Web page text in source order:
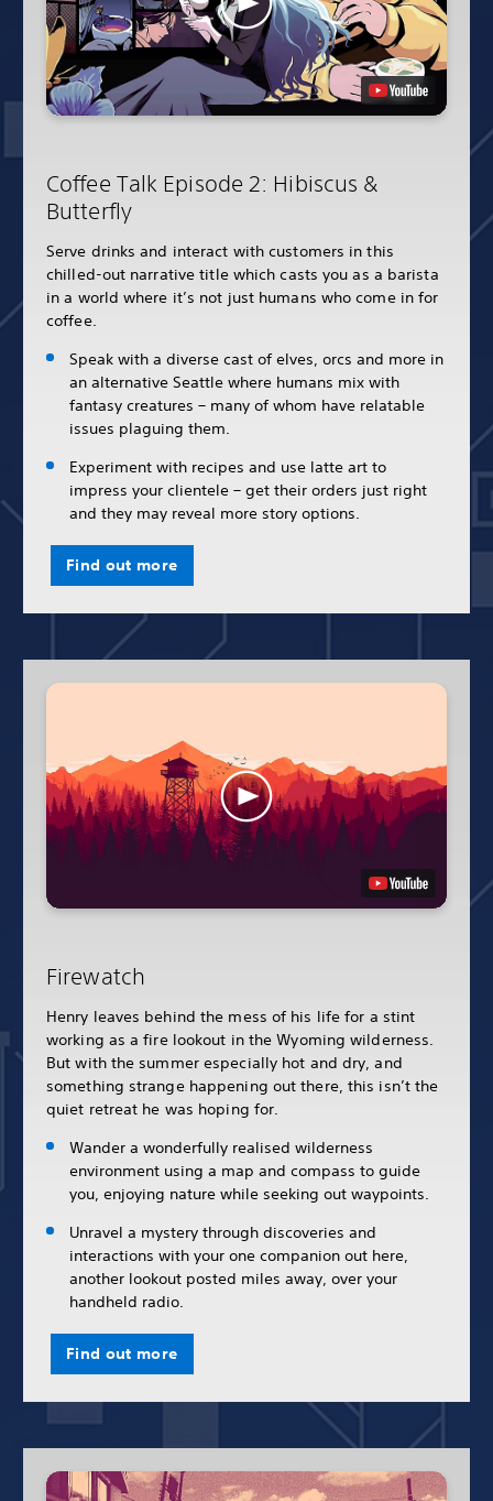
Coffee Talk Episode 2: Hibiscus &
Butterfly
Serve drinks and interact with customers in this
chilled-out narrative title which casts you as a barista
in a world where it’s not just humans who come in for
coffee.
Speak with a diverse cast of elves, orcs and more in
an alternative Seattle where humans mix with
fantasy creatures – many of whom have relatable
issues plaguing them.
Experiment with recipes and use latte art to
impress your clientele – get their orders just right
and they may reveal more story options.
Find out more
Firewatch
Henry leaves behind the mess of his life for a stint
working as a fire lookout in the Wyoming wilderness.
But with the summer especially hot and dry, and
something strange happening out there, this isn’t the
quiet retreat he was hoping for.
Wander a wonderfully realised wilderness
environment using a map and compass to guide
you, enjoying nature while seeking out waypoints.
Unravel a mystery through discoveries and
interactions with your one companion out here,
another lookout posted miles away, over your
handheld radio.
Find out more